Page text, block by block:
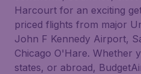
Harcourt for an exciting
priced flights from major
John F Kennedy Airport,
Chicago O'Hare. Whether
states, or abroad,